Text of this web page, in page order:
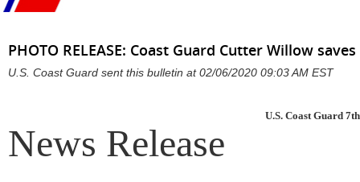
PHOTO RELEASE: Coast Guard Cutter Willow
U.S. Coast Guard sent this bulletin at 02/06/2020 09:03 AM EST
News Release
U.S. Coast Guard